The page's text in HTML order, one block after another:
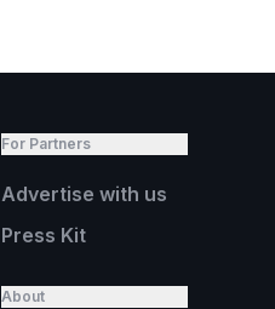
For Partners
Advertise with us
Press Kit
About